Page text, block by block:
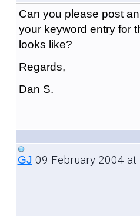
Can you please post
your keyword entry for
looks like?
Regards,
Dan S.
GJ 09 February 2004 at